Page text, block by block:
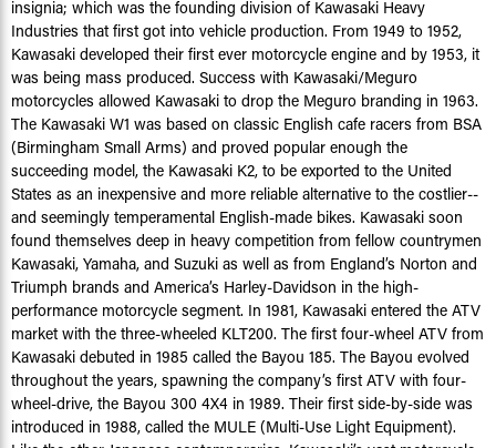
insignia; which was the founding division of Kawasaki Heavy
Industries that first got into vehicle production. From 1949 to 1952,
Kawasaki developed their first ever motorcycle engine and by 1953, it
was being mass produced. Success with Kawasaki/Meguro
motorcycles allowed Kawasaki to drop the Meguro branding in 1963.
The Kawasaki W1 was based on classic English cafe racers from BSA
(Birmingham Small Arms) and proved popular enough the
succeeding model, the Kawasaki K2, to be exported to the United
States as an inexpensive and more reliable alternative to the costlier--
and seemingly temperamental English-made bikes. Kawasaki soon
found themselves deep in heavy competition from fellow countrymen
Kawasaki, Yamaha, and Suzuki as well as from England’s Norton and
Triumph brands and America’s Harley-Davidson in the high-
performance motorcycle segment. In 1981, Kawasaki entered the ATV
market with the three-wheeled KLT200. The first four-wheel ATV from
Kawasaki debuted in 1985 called the Bayou 185. The Bayou evolved
throughout the years, spawning the company’s first ATV with four-
wheel-drive, the Bayou 300 4X4 in 1989. Their first side-by-side was
introduced in 1988, called the MULE (Multi-Use Light Equipment).